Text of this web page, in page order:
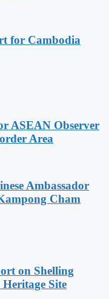
for Cambodia
ASEAN Observer
Area
Ambassador
Cham
on Shelling
Site